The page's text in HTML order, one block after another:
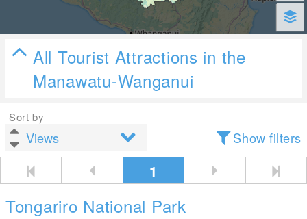
All Tourist Attractions in the
Manawatu-Wanganui
Sort by
Show filters
1
Tongariro National Park